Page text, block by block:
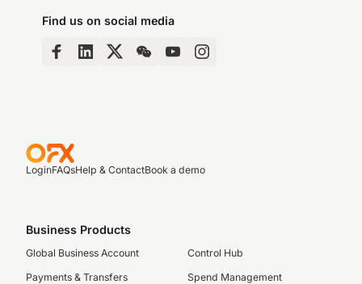
Find us on social media
LoginFAQsHelp & ContactBook a demo
Business Products
Global Business Account
Payments & Transfers
Control Hub
Spend Management